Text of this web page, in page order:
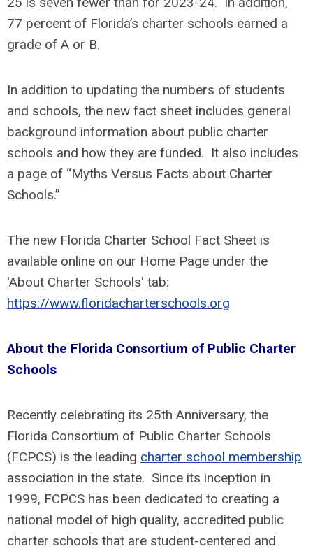
77 percent of Florida’s charter schools earned a
grade of A or B.
In addition to updating the numbers of students
and schools, the new fact sheet includes general
background information about public charter
schools and how they are funded. It also includes
a page of “Myths Versus Facts about Charter
Schools.”
The new Florida Charter School Fact Sheet is
available online on our Home Page under the
'About Charter Schools' tab:
https://www.floridacharterschools.org
About the Florida Consortium of Public Charter
Schools
Recently celebrating its 25th Anniversary, the
Florida Consortium of Public Charter Schools
(FCPCS) is the leading charter school membership
association in the state. Since its inception in
1999, FCPCS has been dedicated to creating a
national model of high quality, accredited public
charter schools that are student-centered and